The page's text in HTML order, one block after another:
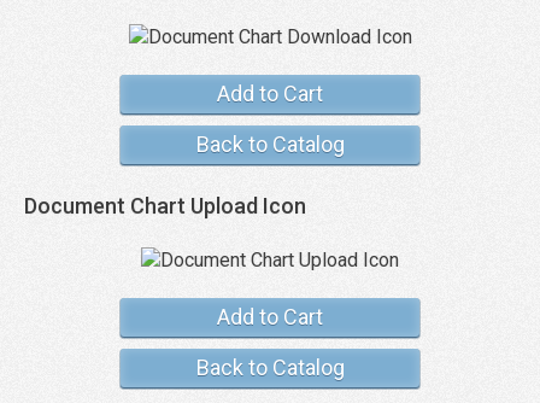
Add to Cart
Back to Catalog
Document Chart Upload Icon
Add to Cart
Back to Catalog